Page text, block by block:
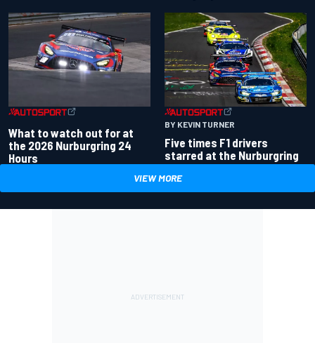
What to watch out for at
the 2026 Nurburgring 24
Hours
BY KEVIN TURNER
Five times F1 drivers
starred at the Nurburgring
VIEW MORE